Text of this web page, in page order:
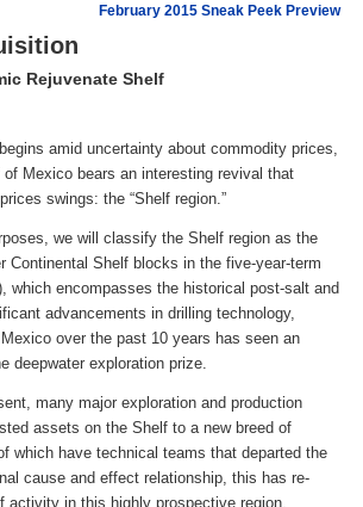
February 2015 Sneak Peek Preview
Rejuvenate Shelf
amid uncertainty about commodity prices,
Mexico bears an interesting revival that
swings: the “Shelf region.”
we will classify the Shelf region as the
Continental Shelf blocks in the five-year-term
which encompasses the historical post-salt and
advancements in drilling technology,
over the past 10 years has seen an
deepwater exploration prize.
many major exploration and production
assets on the Shelf to a new breed of
which have technical teams that departed the
cause and effect relationship, this has re-
activity in this highly prospective region.